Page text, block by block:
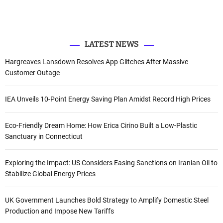
LATEST NEWS
Hargreaves Lansdown Resolves App Glitches After Massive
Customer Outage
IEA Unveils 10-Point Energy Saving Plan Amidst Record High Prices
Eco-Friendly Dream Home: How Erica Cirino Built a Low-Plastic
Sanctuary in Connecticut
Exploring the Impact: US Considers Easing Sanctions on Iranian Oil to
Stabilize Global Energy Prices
UK Government Launches Bold Strategy to Amplify Domestic Steel
Production and Impose New Tariffs